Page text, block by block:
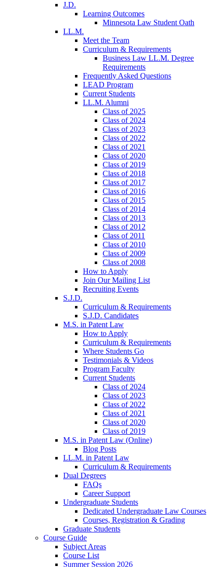
J.D.
Learning Outcomes
Minnesota Law Student Oath
LL.M.
Meet the Team
Curriculum & Requirements
Business Law LL.M. Degree
Requirements
Frequently Asked Questions
LEAD Program
Current Students
LL.M. Alumni
Class of 2025
Class of 2024
Class of 2023
Class of 2022
Class of 2021
Class of 2020
Class of 2019
Class of 2018
Class of 2017
Class of 2016
Class of 2015
Class of 2014
Class of 2013
Class of 2012
Class of 2011
Class of 2010
Class of 2009
Class of 2008
How to Apply
Join Our Mailing List
Recruiting Events
S.J.D.
Curriculum & Requirements
S.J.D. Candidates
M.S. in Patent Law
How to Apply
Curriculum & Requirements
Where Students Go
Testimonials & Videos
Program Faculty
Current Students
Class of 2024
Class of 2023
Class of 2022
Class of 2021
Class of 2020
Class of 2019
M.S. in Patent Law (Online)
Blog Posts
LL.M. in Patent Law
Curriculum & Requirements
Dual Degrees
FAQs
Career Support
Undergraduate Students
Dedicated Undergraduate Law Courses
Courses, Registration & Grading
Graduate Students
Course Guide
Subject Areas
Course List
Summer Session 2026